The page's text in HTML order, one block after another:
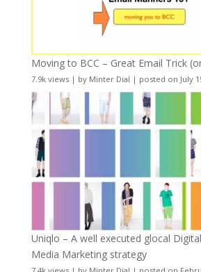
Moving to BCC – Great Email Trick
7.9k views| by Minter Dial | posted on July
Uniqlo – A well executed glocal
Media Marketing strategy